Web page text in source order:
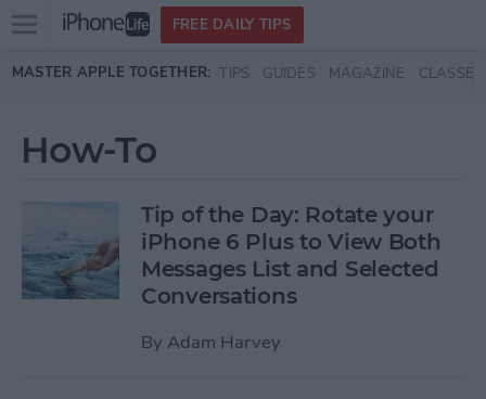
Skip to main content
Open
menu
FREE DAILY TIPS
MASTER APPLE TOGETHER: TIPS GUIDES MAGAZINE CLASSES
How-To
Tip of the Day: Rotate your
iPhone 6 Plus to View Both
Messages List and Selected
Conversations
By Adam Harvey